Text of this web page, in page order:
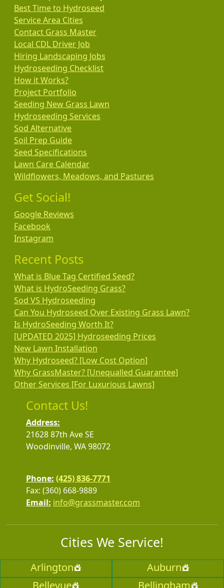
Best Time to Hydroseed
Service Area Cities
Contact Grass Master
Local CDL Driver Job
Hiring Landscaping Jobs
Hydroseeding Checklist
How it Works?
Project Portfolio
Seeding New Grass Lawn
Hydroseeding Services
Sod Alternative
Soil Prep Guide
Seed Specifications
Lawn Care Calendar
Wildflowers, Meadows, and Pastures
Get Social!
Google Reviews
Facebook
Instagram
Recent Posts
What is Blue Tag Certified Seed?
What is HydroSeeding Grass?
Sod VS Hydroseeding
Can You Hydroseed Over Existing Grass Lawn?
Is HydroSeeding Worth It?
[UPDATED 2025] Hydroseeding Prices
New Lawn Installation
Why Hydroseed? [Low Cost Option]
Why GrassMaster? [Unequalled Guarantee]
Other Services [For Luxurious Lawns]
Contact Us!
Address:
21628 87th Ave SE
Woodinville, WA 98072
Phone: (425) 836-7771
Fax: (360) 668-9889
Email: info@grassmaster.com
Cities We Service!
Arlington
Auburn
Bellevue
Bellingham